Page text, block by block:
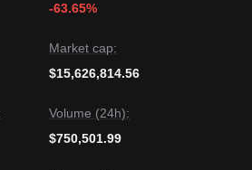
-63.65%
Market cap:
$15,626,814.56
Volume (24h):
$750,501.99